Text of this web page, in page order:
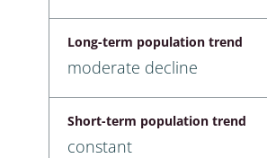
Long-term population trend
moderate decline
Short-term population trend
constant